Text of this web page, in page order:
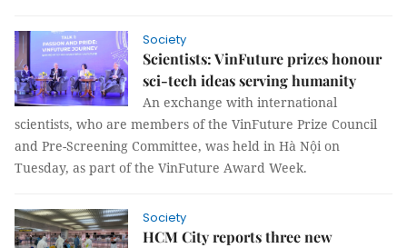
Society
Scientists: VinFuture prizes honour
sci-tech ideas serving humanity
An exchange with international
scientists, who are members of the VinFuture Prize Council
and Pre-Screening Committee, was held in Hà Nội on
Tuesday, as part of the VinFuture Award Week.
Society
HCM City reports three new